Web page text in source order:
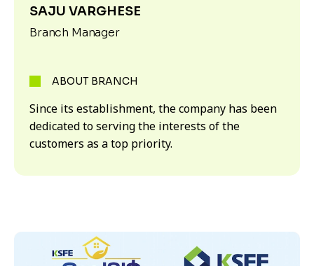
SAJU VARGHESE
Branch Manager
ABOUT BRANCH
Since its establishment, the company has been
dedicated to serving the interests of the
customers as a top priority.